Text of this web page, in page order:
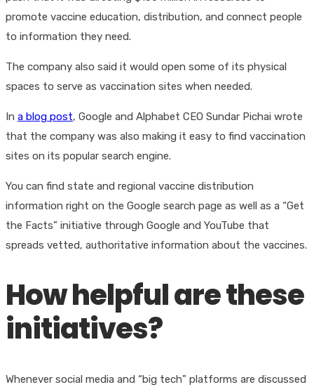
promote vaccine education, distribution, and connect people
to information they need.
The company also said it would open some of its physical
spaces to serve as vaccination sites when needed.
In a blog post, Google and Alphabet CEO Sundar Pichai wrote
that the company was also making it easy to find vaccination
sites on its popular search engine.
You can find state and regional vaccine distribution
information right on the Google search page as well as a “Get
the Facts” initiative through Google and YouTube that
spreads vetted, authoritative information about the vaccines.
How helpful are these
initiatives?
Whenever social media and “big tech” platforms are discussed